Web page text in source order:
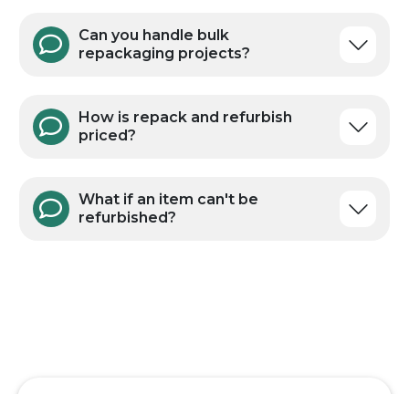
Can you handle bulk
repackaging projects?
How is repack and refurbish
priced?
What if an item can't be
refurbished?